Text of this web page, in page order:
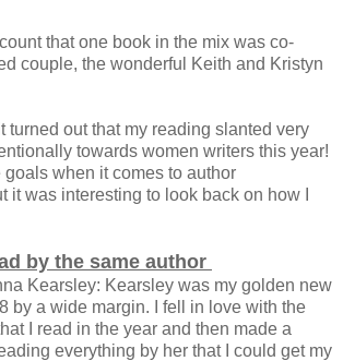
that one book in the mix was co-
couple, the wonderful Keith and Kristyn
turned out that my reading slanted very
towards women writers this year!
goals when it comes to author
it was interesting to look back on how I
by the same author
Kearsley: Kearsley was my golden new
by a wide margin. I fell in love with the
I read in the year and then made a
everything by her that I could get my